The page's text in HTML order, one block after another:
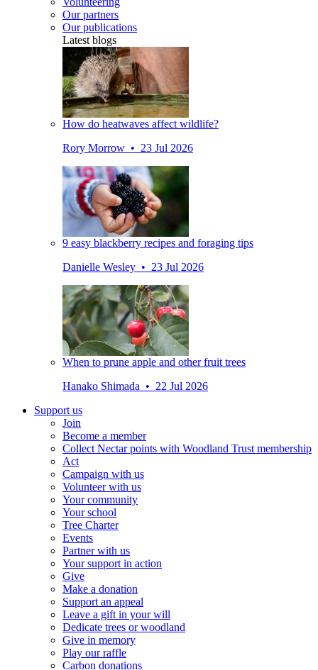
Our partners
Our publications
Latest blogs
How do heatwaves affect wildlife?
Rory Morrow • 23 Jul 2026
9 easy blackberry recipes and foraging tips
Danielle Wesley • 23 Jul 2026
When to prune apple and other fruit trees
Hanako Shimada • 22 Jul 2026
Support us
Join
Become a member
Collect Nectar points with Woodland Trust membership
Act
Campaign with us
Volunteer with us
Your community
Your school
Tree Charter
Events
Partner with us
Your support in action
Give
Make a donation
Support an appeal
Leave a gift in your will
Dedicate trees or woodland
Give in memory
Play our raffle
Carbon donations